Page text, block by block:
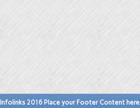
Infolinks 2016 Place your Footer Content here